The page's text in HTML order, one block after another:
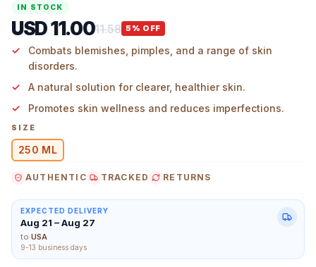
IN STOCK
USD 11.0011.58 5 % OFF
Combats blemishes, pimples, and a range of skin
disorders.
A natural solution for clearer, healthier skin.
Promotes skin wellness and reduces imperfections.
SIZE
250 ML
AUTHENTIC TRACKED RETURNS
EXPECTED DELIVERY
Aug 21 – Aug 27
to USA
9-13 business days